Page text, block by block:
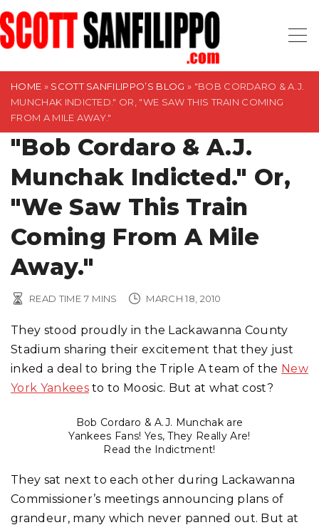
S
k
i
HOME » SCOTT SANFILIPPO’S BLOG » "BOB CORDARO & A.J.
MUNCHAK INDICTED." OR, "WE SAW THIS TRAIN COMING
FROM A MILE AWAY."
"Bob Cordaro & A.J.
Munchak Indicted." Or,
"We Saw This Train
Coming From A Mile
Away."
READ TIME 7 MINS MARCH 18, 2010
They stood proudly in the Lackawanna County
Stadium sharing their excitement that they just
inked a deal to bring the Triple A team of the New
York Yankeesto to Moosic. But at what cost?
Bob Cordaro & A.J. Munchak are
Yankees Fans! Yes, They Really Are!
Read the Indictment!
They sat next to each other during Lackawanna
Commissioner’s meetings announcing plans of
grandeur, many which never panned out. But at